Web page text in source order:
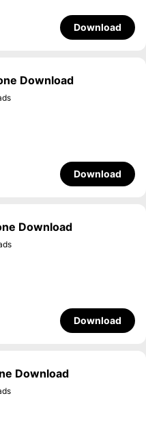
Download
Download
Download
Download
Download
Download